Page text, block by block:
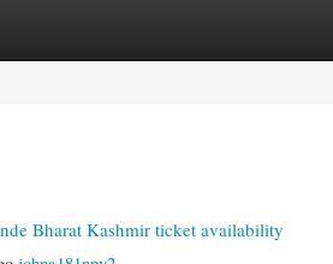
Listings
Bharat Kashmir ticket availability